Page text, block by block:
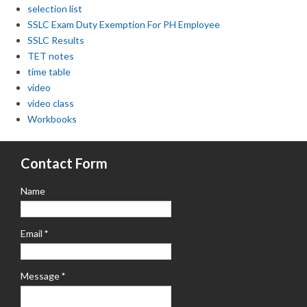
selection list
SSLC Exam Duty Exemption For PH Employee
SSLC Results
TET notes
time table
video
video class
Workbooks
Contact Form
Name
Email *
Message*